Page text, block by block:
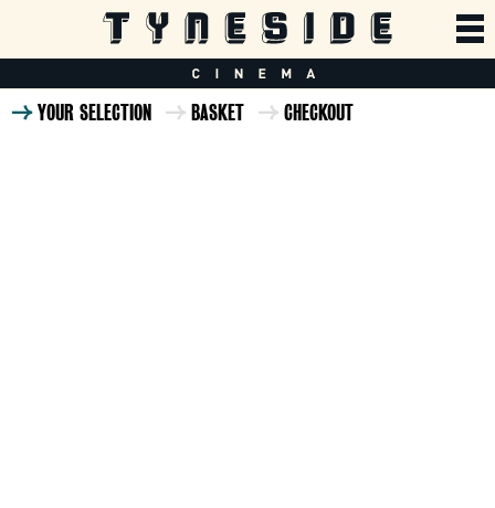
YOUR SELECTION BASKET CHECKOUT